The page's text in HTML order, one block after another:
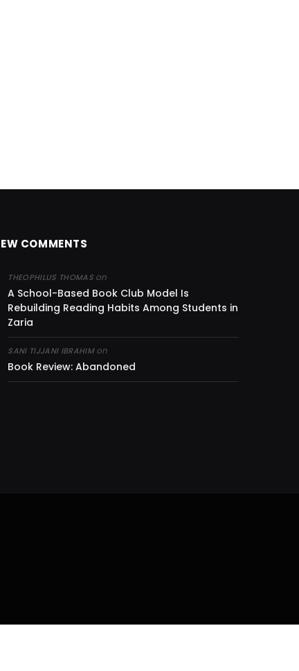
COMMENTS
THEOPHILUS THOMASon
A School-Based Book Club Model Is
Rebuilding Reading Habits Among Students in
Zaria
SANI TIJJANI IBRAHIMon
Book Review: Abandoned